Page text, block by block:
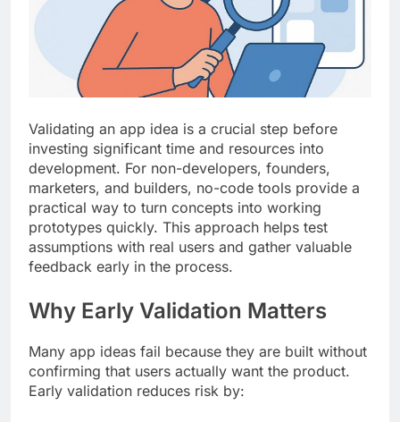
Top 5 Uptime Monitoring Tools for
SaaS Founders
5 Best Link-in-Bio Tools for
Creators and Influencers
1 Month Ago
Validating an app idea is a crucial step before
investing significant time and resources into
development. For non-developers, founders,
marketers, and builders, no-code tools provide a
practical way to turn concepts into working
prototypes quickly. This approach helps test
assumptions with real users and gather valuable
feedback early in the process.
Why Early Validation Matters
Many app ideas fail because they are built without
confirming that users actually want the product.
Early validation reduces risk by: